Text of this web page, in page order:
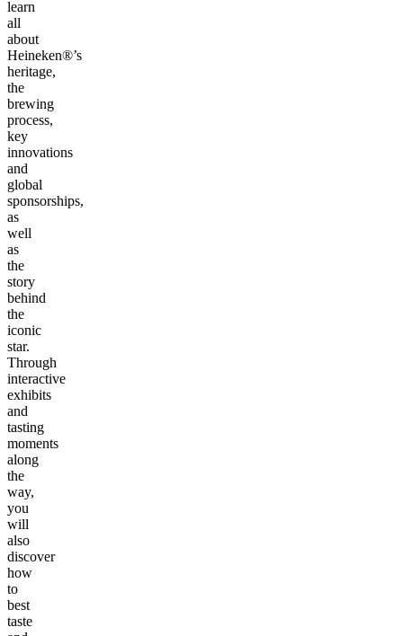
learn
all
about
Heineken®’s
heritage,
the
brewing
process,
key
innovations
and
global
sponsorships,
as
well
as
the
story
behind
the
iconic
star.
Through
interactive
exhibits
and
tasting
moments
along
the
way,
you
will
also
discover
how
to
best
taste